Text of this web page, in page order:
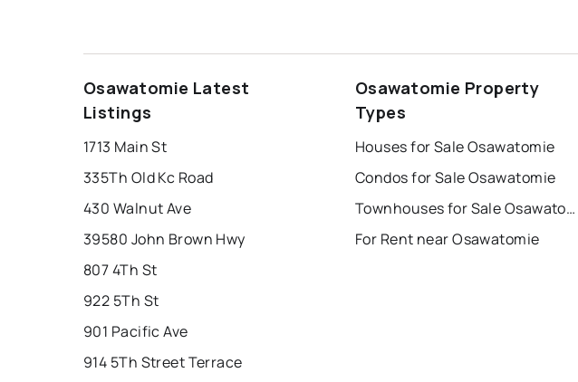
Osawatomie Latest
Listings
1713 Main St
335Th Old Kc Road
430 Walnut Ave
39580 John Brown Hwy
807 4Th St
922 5Th St
901 Pacific Ave
914 5Th Street Terrace
Osawatomie Property
Types
Houses for Sale Osawatomie
Condos for Sale Osawatomie
Townhouses for Sale Osawatomie
For Rent near Osawatomie